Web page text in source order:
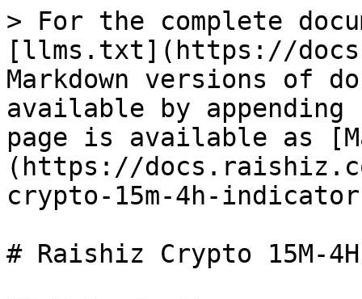
> For the complete
[llms.txt](https://
Markdown versions of
available by
page is available as
(https://
crypto-15m-4h-
# Raishiz Crypto 15M-